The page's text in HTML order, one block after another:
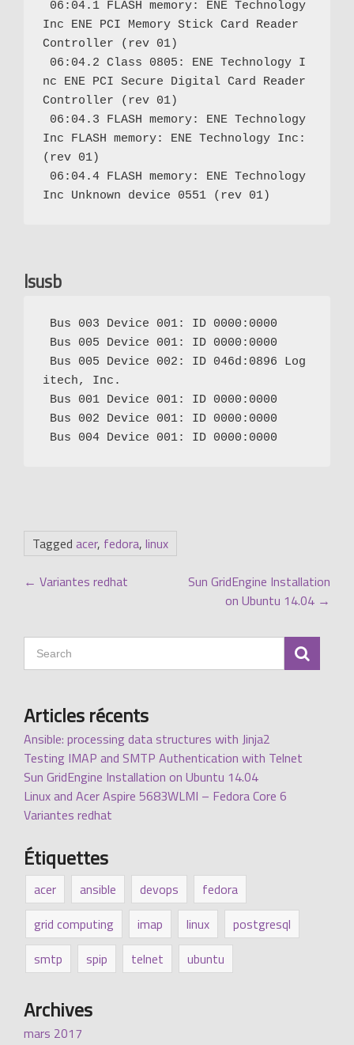
Inc ENE PCI Memory Stick Card Reader
Controller (rev 01)
nc ENE PCI Secure Digital Card Reader
Controller (rev 01)
Inc FLASH memory: ENE Technology Inc:
(rev 01)
lsusb
itech, Inc.
Tagged acer, fedora, linux
POST
← Variantes redhat
Sun GridEngine Installation
on Ubuntu 14.04 →
Articles récents
Ansible: processing data structures with Jinja2
Testing IMAP and SMTP Authentication with Telnet
Sun GridEngine Installation on Ubuntu 14.04
Linux and Acer Aspire 5683WLMI – Fedora Core 6
Variantes redhat
Étiquettes
acer ansible devops
fedora
grid computing
imap linux
postgresql
smtp
spip telnet ubuntu
Archives
mars 2017